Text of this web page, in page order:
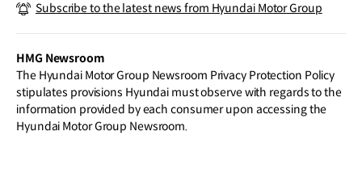
cessful first endurance test with GMR-
Subscribe to the latest news from Hyundai Motor Group
HMG Newsroom
The Hyundai Motor Group Newsroom Privacy Protection Policy
stipulates provisions Hyundai must observe with regards to the
information provided by each consumer upon accessing the
Hyundai Motor Group Newsroom.